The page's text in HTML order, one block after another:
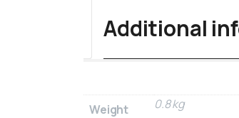
Additional
Weight 0.8 kg